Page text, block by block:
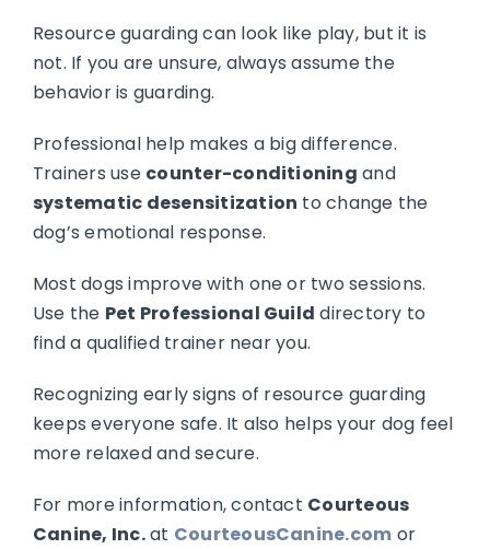
Resource guarding can look like play, but it is
not. If you are unsure, always assume the
behavior is guarding.
Professional help makes a big difference.
Trainers use counter-conditioning and
systematic desensitization to change the
dog’s emotional response.
Most dogs improve with one or two sessions.
Use the Pet Professional Guild directory to
find a qualified trainer near you.
Recognizing early signs of resource guarding
keeps everyone safe. It also helps your dog feel
more relaxed and secure.
For more information, contact Courteous
Canine, Inc.at CourteousCanine.com or